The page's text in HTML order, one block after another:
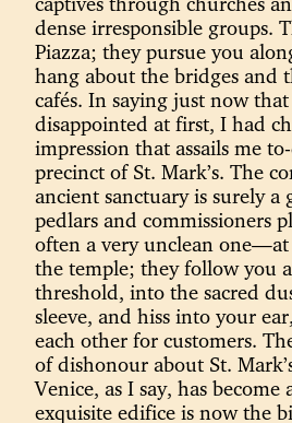
dense irresponsible groups.
Piazza; they pursue you
hang about the bridges and
cafés. In saying just now
disappointed at first, I had
impression that assails me
precinct of St. Mark’s. The
ancient sanctuary is surely a
pedlars and commissioners
often a very unclean
the temple; they follow you
threshold, into the sacred
sleeve, and hiss into your
each other for customers.
of dishonour about St.
Venice, as I say, has become
exquisite edifice is now the